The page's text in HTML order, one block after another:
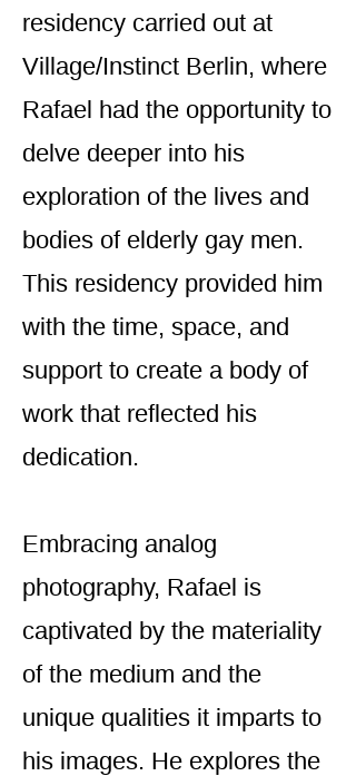
residency carried out at
Village/Instinct Berlin, where
Rafael had the opportunity to
delve deeper into his
exploration of the lives and
bodies of elderly gay men.
This residency provided him
with the time, space, and
support to create a body of
work that reflected his
dedication.
Embracing analog
photography, Rafael is
captivated by the materiality
of the medium and the
unique qualities it imparts to
his images. He explores the